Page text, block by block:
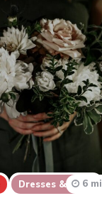
Dresses & Suits
6